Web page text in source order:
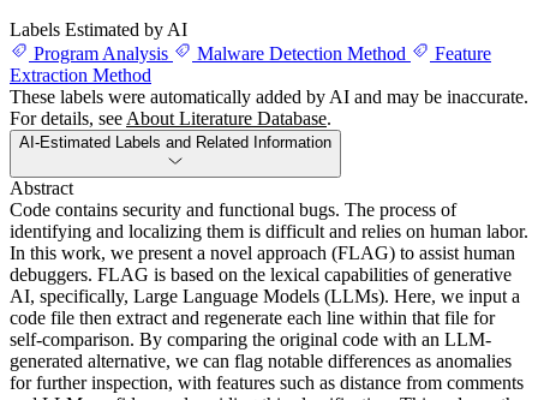
Labels Estimated by AI
Program Analysis
Malware Detection Method
Feature
Extraction Method
These labels were automatically added by AI and may be inaccurate.
For details, see About Literature Database.
AI-Estimated Labels and Related Information
Abstract
Code contains security and functional bugs. The process of
identifying and localizing them is difficult and relies on human labor.
In this work, we present a novel approach (FLAG) to assist human
debuggers. FLAG is based on the lexical capabilities of generative
AI, specifically, Large Language Models (LLMs). Here, we input a
code file then extract and regenerate each line within that file for
self-comparison. By comparing the original code with an LLM-
generated alternative, we can flag notable differences as anomalies
for further inspection, with features such as distance from comments